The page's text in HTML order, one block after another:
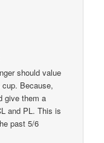
should value
Because,
give them a
and PL. This is
past 5/6